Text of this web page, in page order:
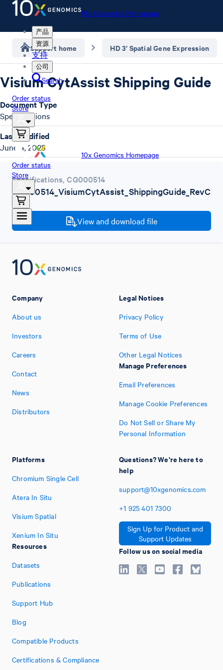
10x Genomics Homepage
产品
资源
支持
公司
Search
Order status
Store
10x Genomics Homepage
Order status
Store
Support home HD 3’ Spatial Gene Expression
Visium CytAssist Shipping Guide
Specifications,CG000514
CG000514_VisiumCytAssist_ShippingGuide_RevC
.pdf
View and download file
Document Type
Specifications
Last Modified
June 4, 2025
Company
About us
Investors
Careers
Contact
News
Distributors
Platforms
Chromium Single Cell
Atera In Situ
Visium Spatial
Xenium In Situ
Resources
Datasets
Publications
Support Hub
Blog
Compatible Products
Certifications & Compliance
Legal Notices
Privacy Policy
Terms of Use
Other Legal Notices
Manage Preferences
Email Preferences
Manage Cookie Preferences
Do Not Sell or Share My
Personal Information
Questions? We're here to
help
support@10xgenomics.com
+1 925 401 7300
Sign Up for Product and
Support Updates
Follow us on social media